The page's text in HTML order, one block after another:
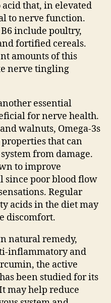
that, in elevated
to nerve function.
include poultry,
fortified cereals.
amounts of this
nerve tingling
essential
for nerve health.
walnuts, Omega-3s
that can
from damage.
to improve
since poor blood flow
Regular
acids in the diet may
discomfort.
natural remedy,
inflammatory and
the active
been studied for its
may help reduce